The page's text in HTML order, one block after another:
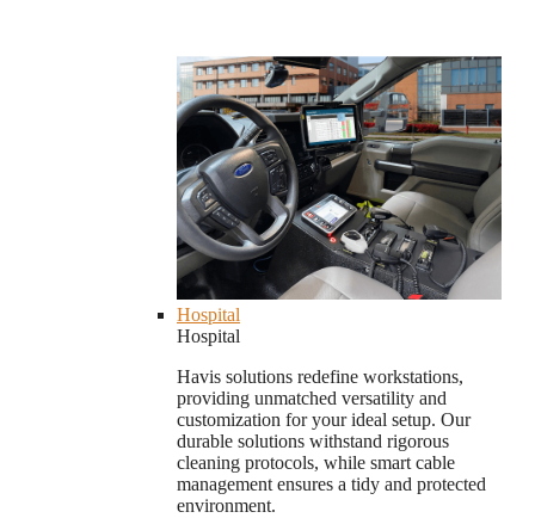
Hospital
Hospital
Havis solutions redefine workstations,
providing unmatched versatility and
customization for your ideal setup. Our
durable solutions withstand rigorous
cleaning protocols, while smart cable
management ensures a tidy and protected
environment.